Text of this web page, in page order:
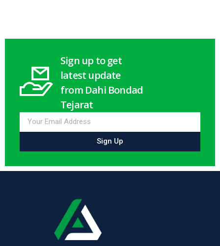
Sign up to get
latest update
from Dahi Bondad
Tejarat
Sign Up